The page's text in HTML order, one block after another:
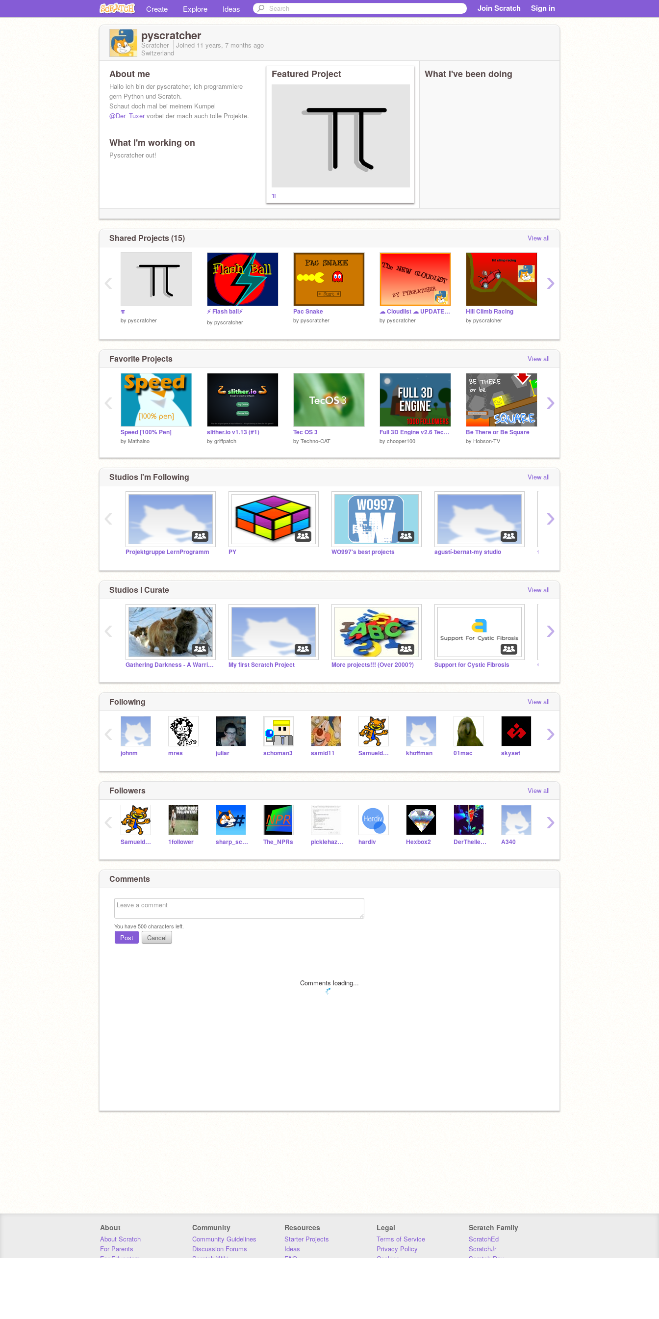
Create Explore Ideas Join Scratch Sign in
pyscratcher
Scratcher Joined 11 years, 7 months ago
Switzerland
About me
Hallo ich bin der pyscratcher, ich programmiere
gern Python und Scratch.
Schaut doch mal bei meinem Kumpel
@Der_Tuxervorbei der mach auch tolle Projekte.
What I'm working on
Pyscratcher out!
Featured Project
π
What I've been doing
Shared Projects (15) View all
π
by pyscratcher
⚡️ Flash ball⚡️
by pyscratcher
Pac Snake
by pyscratcher
☁︎ Cloudlist ☁︎ UPDATE v2
by pyscratcher
Hill Climb Racing
by pyscratcher
‹ ›
Favorite Projects View all
Speed [100% Pen]
by Mathaino
slither.io v1.13 (#1)
by griffpatch
Tec OS 3
by Techno-CAT
Full 3D Engine v2.6 Tech Demo
by chooper100
Be There or Be Square
by Hobson-TV
‹ ›
Studios I'm Following View all
Projektgruppe LernProgramm PY WO997's best projects agustí-bernat-my studio
‹ ›
Studios I Curate View all
Gathering Darkness - A Warrior Cats Roleplay My first Scratch Project More projects!!! (Over 2000?) Support for Cystic Fibrosis Official - Pyroaura's Fan Club
‹ ›
Following View all
johnm mres juliar schoman3 samid11 Samueldora khoffman 01mac skyset
‹ ›
Followers View all
Samueldora 1follower sharp_scratcher The_NPRs picklehazard hardiv Hexbox2 DerThellevoon A340
‹ ›
Comments
You have500characters left.
Post Cancel
Comments loading...
About
About Scratch
For Parents
For Educators
Community
Community Guidelines
Discussion Forums
Scratch Wiki
Resources
Starter Projects
Ideas
FAQ
Legal
Terms of Service
Privacy Policy
Cookies
Scratch Family
ScratchEd
ScratchJr
Scratch Day